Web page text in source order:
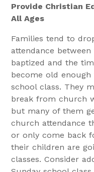
Provide Christian
All Ages
Families tend to
attendance
baptized and the
become old
school class. They
break from church
but many of them
church attendance
or only come back
their children are
classes. Consider